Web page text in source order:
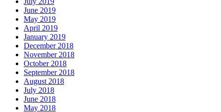
June 2019
May 2019
April 2019
January 2019
December 2018
November 2018
October 2018
September 2018
August 2018
July 2018
June 2018
May 2018